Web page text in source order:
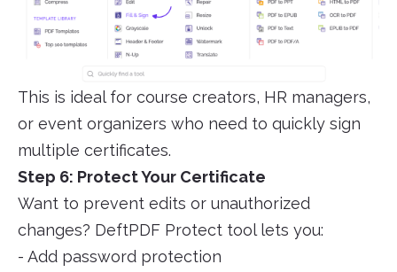
This is ideal for course creators, HR managers,
or event organizers who need to quickly sign
multiple certificates.
Step 6: Protect Your Certificate
Want to prevent edits or unauthorized
changes? DeftPDF Protect tool lets you:
- Add password protection